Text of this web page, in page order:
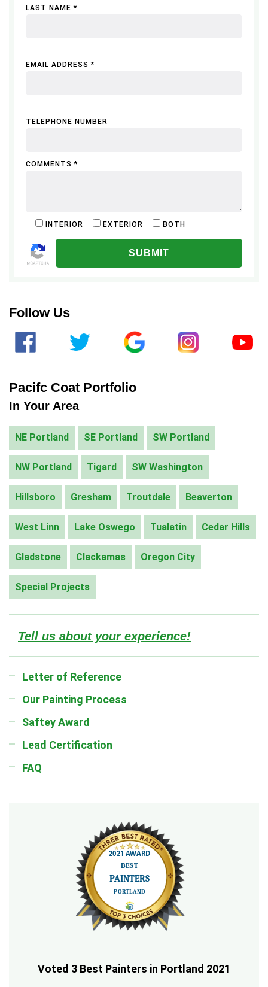
LAST NAME *
EMAIL ADDRESS *
TELEPHONE NUMBER
COMMENTS *
INTERIOR EXTERIOR BOTH
Follow Us
Pacifc Coat Portfolio
In Your Area
NE Portland SE Portland SW Portland
NW Portland Tigard SW Washington
Hillsboro Gresham Troutdale Beaverton
West Linn Lake Oswego Tualatin Cedar Hills
Gladstone Clackamas Oregon City
Special Projects
Tell us about your experience!
Letter of Reference
Our Painting Process
Saftey Award
Lead Certification
FAQ
Voted 3 Best Painters in Portland 2021